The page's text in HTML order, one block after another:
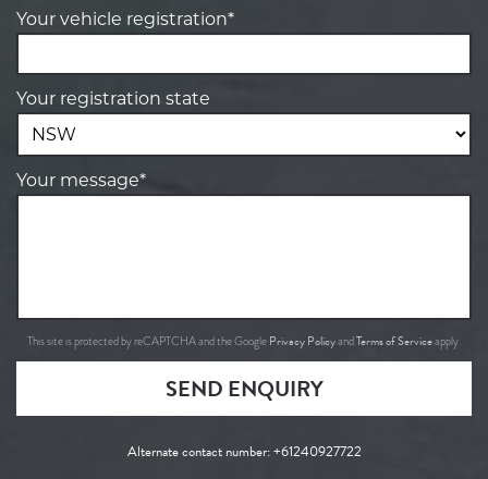
Your vehicle registration*
Your registration state
Your message*
This site is protected by reCAPTCHA and the Google Privacy PolicyandTerms of Serviceapply.
SEND ENQUIRY
Alternate contact number:+61240927722